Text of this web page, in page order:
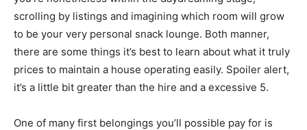
scrolling by listings and imagining which room will grow
to be your very personal snack lounge. Both manner,
there are some things it’s best to learn about what it truly
prices to maintain a house operating easily. Spoiler alert,
it’s a little bit greater than the hire and a excessive 5.
One of many first belongings you’ll possible pay for is